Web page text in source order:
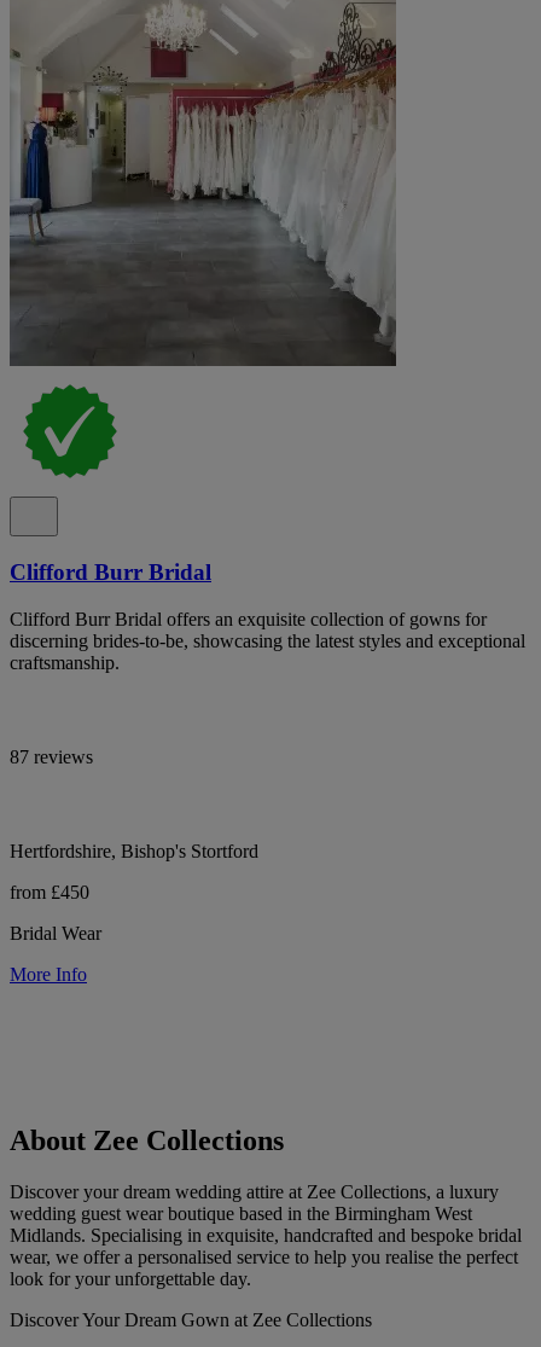
Clifford Burr Bridal
Clifford Burr Bridal offers an exquisite collection of gowns for
discerning brides-to-be, showcasing the latest styles and exceptional
craftsmanship.
87 reviews
Hertfordshire, Bishop's Stortford
from £450
Bridal Wear
More Info
About Zee Collections
Discover your dream wedding attire at Zee Collections, a luxury
wedding guest wear boutique based in the Birmingham West
Midlands. Specialising in exquisite, handcrafted and bespoke bridal
wear, we offer a personalised service to help you realise the perfect
look for your unforgettable day.
Discover Your Dream Gown at Zee Collections